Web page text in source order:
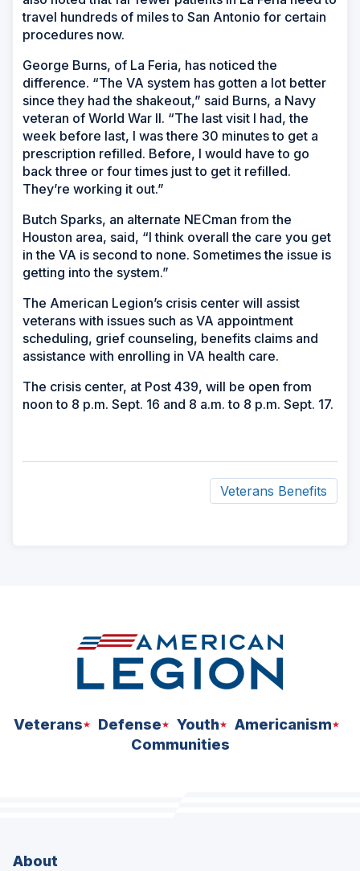
travel hundreds of miles to San Antonio for certain
procedures now.
George Burns, of La Feria, has noticed the
difference. “The VA system has gotten a lot better
since they had the shakeout,” said Burns, a Navy
veteran of World War II. “The last visit I had, the
week before last, I was there 30 minutes to get a
prescription refilled. Before, I would have to go
back three or four times just to get it refilled.
They’re working it out.”
Butch Sparks, an alternate NECman from the
Houston area, said, “I think overall the care you get
in the VA is second to none. Sometimes the issue is
getting into the system.”
The American Legion’s crisis center will assist
veterans with issues such as VA appointment
scheduling, grief counseling, benefits claims and
assistance with enrolling in VA health care.
The crisis center, at Post 439, will be open from
noon to 8 p.m. Sept. 16 and 8 a.m. to 8 p.m. Sept. 17.
Veterans Benefits
Veterans Defense Youth
Americanism
Communities
About